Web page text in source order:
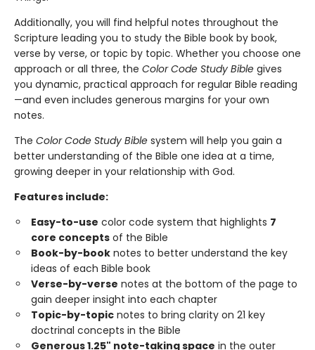
Additionally, you will find helpful notes throughout the
Scripture leading you to study the Bible book by book,
verse by verse, or topic by topic. Whether you choose one
approach or all three, the Color Code Study Bible gives
you dynamic, practical approach for regular Bible reading
—and even includes generous margins for your own
notes.
The Color Code Study Bible system will help you gain a
better understanding of the Bible one idea at a time,
growing deeper in your relationship with God.
Features include:
Easy-to-use color code system that highlights 7
core concepts of the Bible
Book-by-book notes to better understand the key
ideas of each Bible book
Verse-by-verse notes at the bottom of the page to
gain deeper insight into each chapter
Topic-by-topic notes to bring clarity on 21 key
doctrinal concepts in the Bible
Generous 1.25" note-taking space in the outer